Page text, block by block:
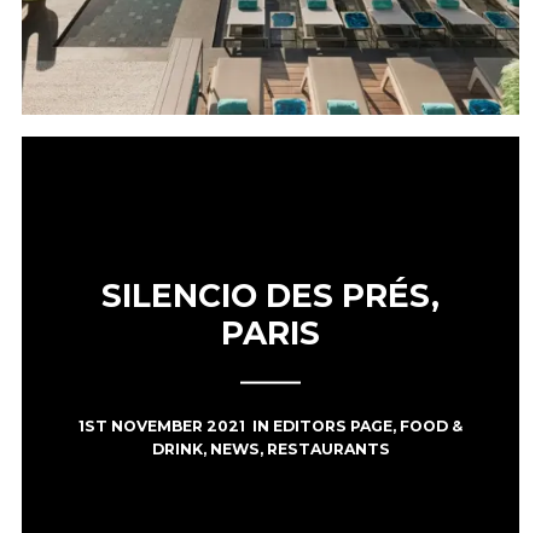
SILENCIO DES PRÉS,
PARIS
1ST NOVEMBER 2021 IN EDITORS PAGE, FOOD &
DRINK, NEWS, RESTAURANTS